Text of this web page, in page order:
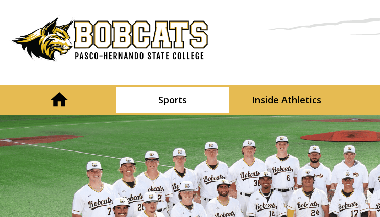
Sports Inside Athletics